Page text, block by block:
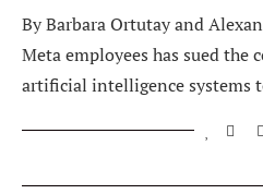
By Barbara Ortutay and
Meta employees has sued the
artificial intelligence systems